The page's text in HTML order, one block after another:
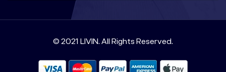
© 2021 LIVIN. All Rights Reserved.